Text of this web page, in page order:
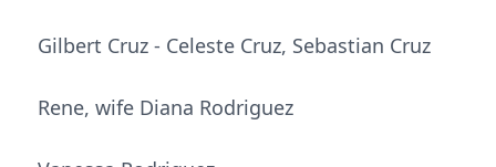
Gilbert Cruz - Celeste Cruz, Sebastian Cruz
Rene, wife Diana Rodriguez